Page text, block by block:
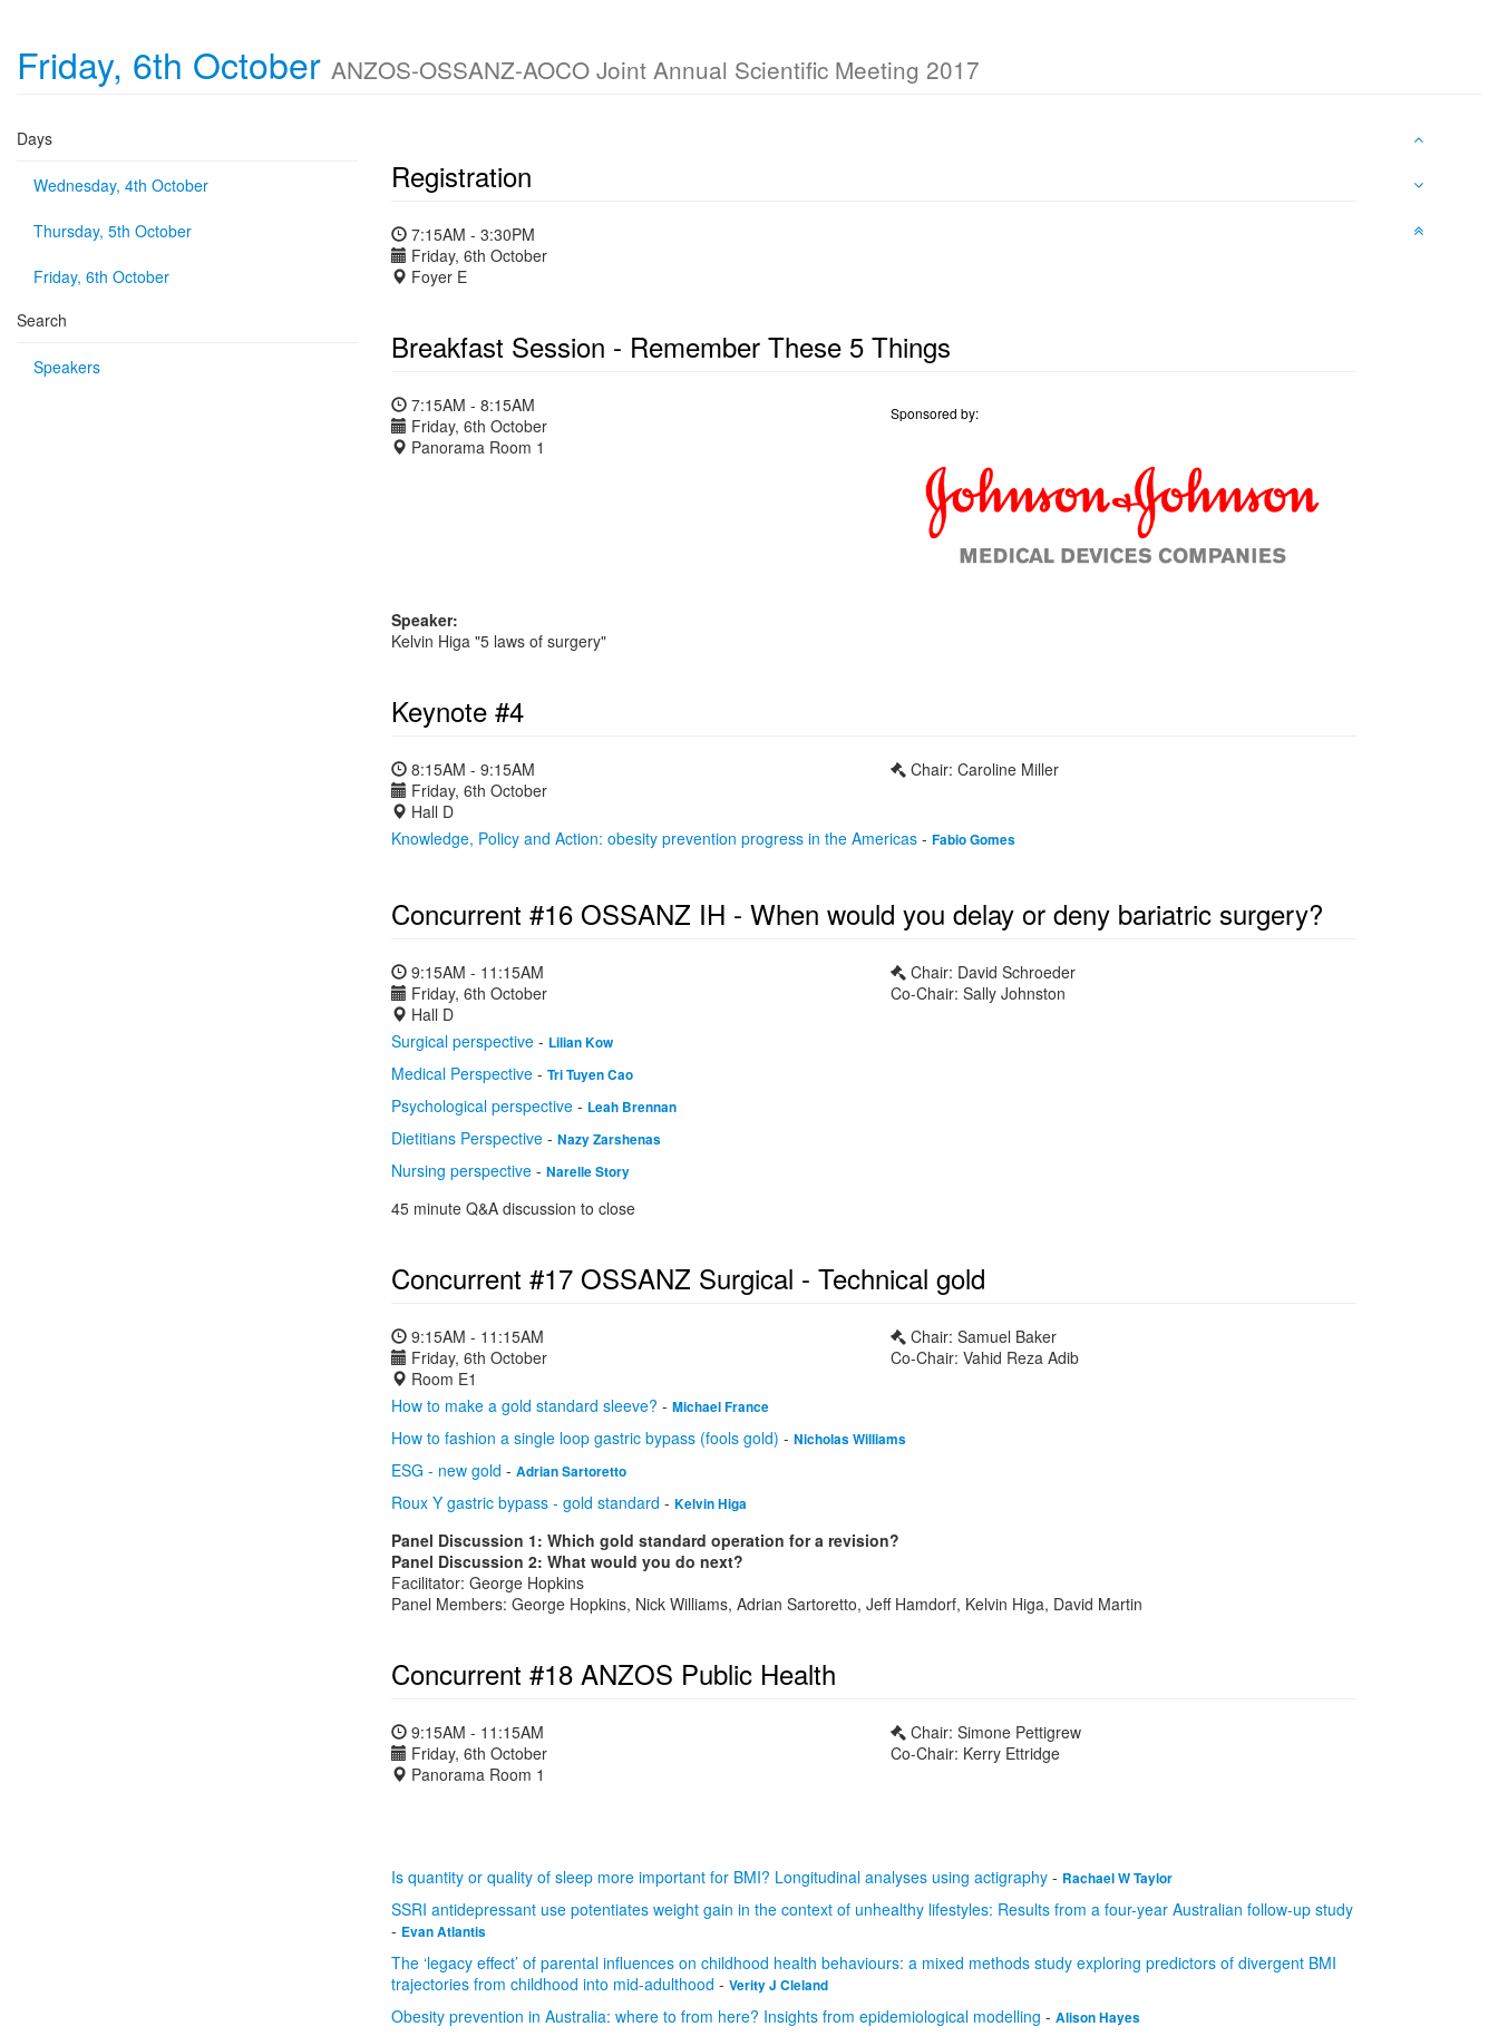
Friday, 6th October ANZOS-OSSANZ-AOCO Joint Annual Scientific Meeting 2017
Days
Wednesday, 4th October
Thursday, 5th October
Friday, 6th October
Search
Speakers
Registration
7:15AM - 3:30PM
Friday, 6th October
Foyer E
Breakfast Session - Remember These 5 Things
7:15AM - 8:15AM
Friday, 6th October
Panorama Room 1
Sponsored by:
Speaker:
Kelvin Higa "5 laws of surgery"
Keynote #4
8:15AM - 9:15AM
Friday, 6th October
Hall D
Chair: Caroline Miller
Knowledge, Policy and Action: obesity prevention progress in the Americas - Fabio Gomes
Concurrent #16 OSSANZ IH - When would you delay or deny bariatric surgery?
9:15AM - 11:15AM
Friday, 6th October
Hall D
Chair: David Schroeder
Co-Chair: Sally Johnston
Surgical perspective - Lilian Kow
Medical Perspective - Tri Tuyen Cao
Psychological perspective - Leah Brennan
Dietitians Perspective - Nazy Zarshenas
Nursing perspective - Narelle Story
45 minute Q&A discussion to close
Concurrent #17 OSSANZ Surgical - Technical gold
9:15AM - 11:15AM
Friday, 6th October
Room E1
Chair: Samuel Baker
Co-Chair: Vahid Reza Adib
How to make a gold standard sleeve? - Michael France
How to fashion a single loop gastric bypass (fools gold) - Nicholas Williams
ESG - new gold - Adrian Sartoretto
Roux Y gastric bypass - gold standard - Kelvin Higa
Panel Discussion 1: Which gold standard operation for a revision?
Panel Discussion 2: What would you do next?
Facilitator: George Hopkins
Panel Members: George Hopkins, Nick Williams, Adrian Sartoretto, Jeff Hamdorf, Kelvin Higa, David Martin
Concurrent #18 ANZOS Public Health
9:15AM - 11:15AM
Friday, 6th October
Panorama Room 1
Chair: Simone Pettigrew
Co-Chair: Kerry Ettridge
Is quantity or quality of sleep more important for BMI? Longitudinal analyses using actigraphy - Rachael W Taylor
SSRI antidepressant use potentiates weight gain in the context of unhealthy lifestyles: Results from a four-year Australian follow-up study
- Evan Atlantis
The ‘legacy effect’ of parental influences on childhood health behaviours: a mixed methods study exploring predictors of divergent BMI
trajectories from childhood into mid-adulthood - Verity J Cleland
Obesity prevention in Australia: where to from here? Insights from epidemiological modelling - Alison Hayes